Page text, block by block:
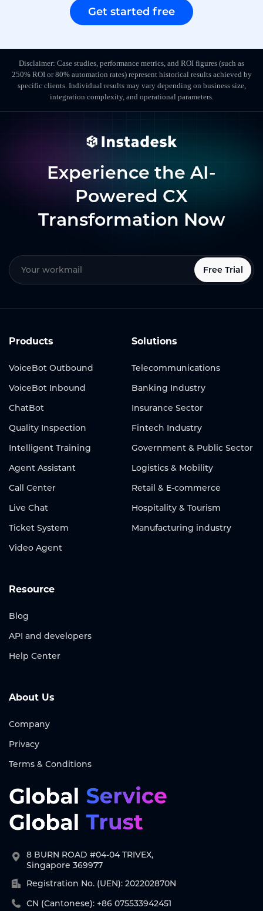
Get started free
Disclaimer: Case studies, performance metrics, and ROI figures (such as
250% ROI or 80% automation rates) represent historical results achieved by
specific clients. Individual results may vary depending on business size,
integration complexity, and operational parameters.
Experience the AI-
Powered CX
Transformation Now
Free Trial
Products
VoiceBot Outbound
VoiceBot Inbound
ChatBot
Quality Inspection
Intelligent Training
Agent Assistant
Call Center
Live Chat
Ticket System
Video Agent
Solutions
Telecommunications
Banking Industry
Insurance Sector
Fintech Industry
Government & Public Sector
Logistics & Mobility
Retail & E-commerce
Hospitality & Tourism
Manufacturing industry
Resource
Blog
API and developers
Help Center
About Us
Company
Privacy
Terms & Conditions
8 BURN ROAD #04-04 TRIVEX,
Singapore 369977
Registration No. (UEN): 202202870N
CN (Cantonese): +86 075533942451